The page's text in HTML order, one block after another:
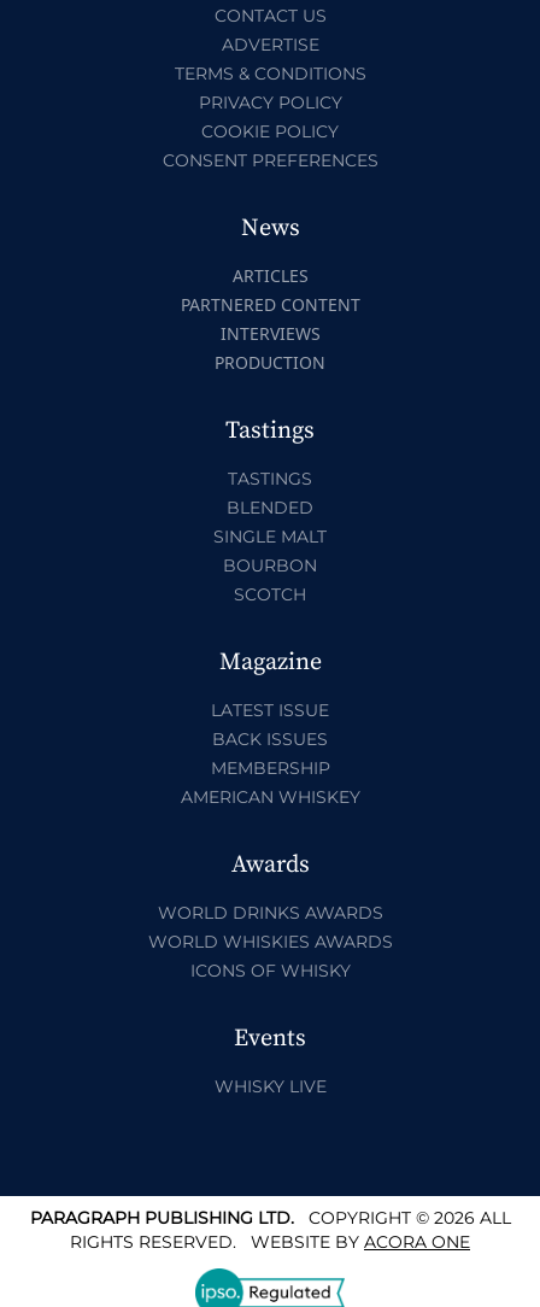
CONTACT US
ADVERTISE
TERMS & CONDITIONS
PRIVACY POLICY
COOKIE POLICY
CONSENT PREFERENCES
News
ARTICLES
PARTNERED CONTENT
INTERVIEWS
PRODUCTION
Tastings
TASTINGS
BLENDED
SINGLE MALT
BOURBON
SCOTCH
Magazine
LATEST ISSUE
BACK ISSUES
MEMBERSHIP
AMERICAN WHISKEY
Awards
WORLD DRINKS AWARDS
WORLD WHISKIES AWARDS
ICONS OF WHISKY
Events
WHISKY LIVE
PARAGRAPH PUBLISHING LTD.COPYRIGHT © 2026 ALL
RIGHTS RESERVED. WEBSITE BY ACORA ONE